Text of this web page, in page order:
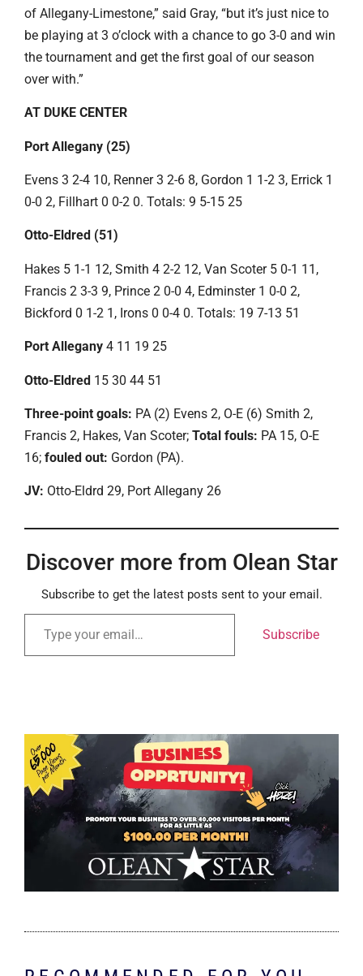
of Allegany-Limestone,” said Gray, “but it’s just nice to
be playing at 3 o’clock with a chance to go 3-0 and win
the tournament and get the first goal of our season
over with.”
AT DUKE CENTER
Port Allegany (25)
Evens 3 2-4 10, Renner 3 2-6 8, Gordon 1 1-2 3, Errick 1
0-0 2, Fillhart 0 0-2 0. Totals: 9 5-15 25
Otto-Eldred (51)
Hakes 5 1-1 12, Smith 4 2-2 12, Van Scoter 5 0-1 11,
Francis 2 3-3 9, Prince 2 0-0 4, Edminster 1 0-0 2,
Bickford 0 1-2 1, Irons 0 0-4 0. Totals: 19 7-13 51
Port Allegany 4 11 19 25
Otto-Eldred 15 30 44 51
Three-point goals: PA (2) Evens 2, O-E (6) Smith 2,
Francis 2, Hakes, Van Scoter; Total fouls: PA 15, O-E
16; fouled out: Gordon (PA).
JV: Otto-Eldrd 29, Port Allegany 26
Discover more from Olean Star
Subscribe to get the latest posts sent to your email.
Subscribe